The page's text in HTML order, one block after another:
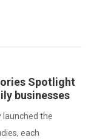
Spotlight
businesses
launched the
each